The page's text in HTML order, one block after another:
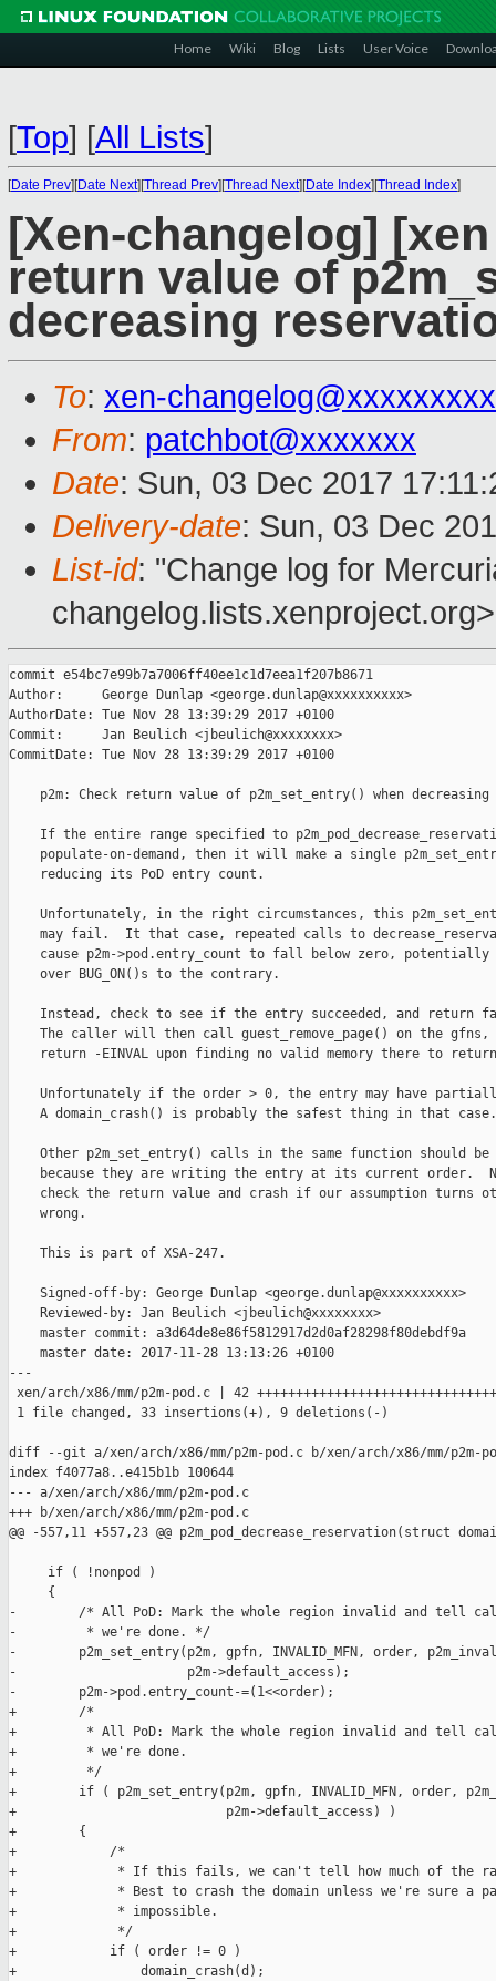
Home Wiki Blog Lists User Voice
[Top] [All Lists]
[Date Prev][Date Next][Thread Prev][Thread Next][Date Index][Thread Index]
[Xen-changelog]
return value of
decreasing
To: xen-
From: patchbot@xxxxxxx
Date: Sun, 03 Dec 2017
Delivery-date: Sun, 03 Dec
List-id: "Change log for
changelog.lists.xenproject.org>
commit e54bc7e99b7a7006ff40ee1c1d7eea1f207b8671
Author:     George Dunlap <george.dunlap@xxxxxxxxxx>
AuthorDate: Tue Nov 28 13:39:29 2017 +0100
Commit:     Jan Beulich <jbeulich@xxxxxxxx>
CommitDate: Tue Nov 28 13:39:29 2017 +0100
p2m: Check return value of p2m_set_entry() when decreasing
If the entire range specified to
populate-on-demand, then it will make a single
    reducing its PoD entry count.
Unfortunately, in the right circumstances, this
may fail.  It that case, repeated calls to
cause p2m->pod.entry_count to fall below zero, potentially
    over BUG_ON()s to the contrary.
Instead, check to see if the entry succeeded, and return
The caller will then call guest_remove_page() on the gfns,
return -EINVAL upon finding no valid memory there to
Unfortunately if the order > 0, the entry may have
    A domain_crash() is probably the safest thing in that case.
Other p2m_set_entry() calls in the same function should be
because they are writing the entry at its current order.
check the return value and crash if our assumption turns
    wrong.
    This is part of XSA-247.
    Signed-off-by: George Dunlap <george.dunlap@xxxxxxxxxx>
    Reviewed-by: Jan Beulich <jbeulich@xxxxxxxx>
    master commit: a3d64de8e86f5812917d2d0af28298f80debdf9a
    master date: 2017-11-28 13:13:26 +0100
---
xen/arch/x86/mm/p2m-pod.c | 42
1 file changed, 33 insertions(+), 9 deletions(-)
diff --git a/xen/arch/x86/mm/p2m-pod.c b/xen/arch/x86/mm/p2m-
index f4077a8..e415b1b 100644
--- a/xen/arch/x86/mm/p2m-pod.c
+++ b/xen/arch/x86/mm/p2m-pod.c
@@ -557,11 +557,23 @@ p2m_pod_decrease_reservation(struct
     if ( !nonpod )
     {
-        /* All PoD: Mark the whole region invalid and tell
-         * we're done. */
-        p2m_set_entry(p2m, gpfn, INVALID_MFN, order,
-                      p2m->default_access);
-        p2m->pod.entry_count-=(1<<order);
+        /*
+         * All PoD: Mark the whole region invalid and tell
+         * we're done.
+         */
+        if ( p2m_set_entry(p2m, gpfn, INVALID_MFN, order,
+                           p2m->default_access) )
+        {
+            /*
+             * If this fails, we can't tell how much of the
+             * Best to crash the domain unless we're sure a
+             * impossible.
+             */
+            if ( order != 0 )
+                domain_crash(d);